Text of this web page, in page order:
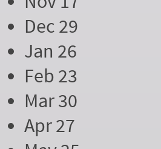
Dec 29
Jan 26
Feb 23
Mar 30
Apr 27